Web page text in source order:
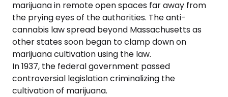
marijuana in remote open spaces far away from
the prying eyes of the authorities. The anti-
cannabis law spread beyond Massachusetts as
other states soon began to clamp down on
marijuana cultivation using the law.
In 1937, the federal government passed
controversial legislation criminalizing the
cultivation of marijuana.